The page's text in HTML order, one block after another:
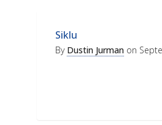
Siklu
By Dustin Jurman on